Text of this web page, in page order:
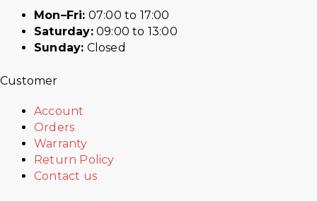
Mon–Fri: 07:00 to 17:00
Saturday:09:00 to 13:00
Sunday: Closed
Customer
Account
Orders
Warranty
Return Policy
Contact us